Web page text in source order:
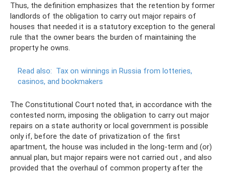
Thus, the definition emphasizes that the retention by former
landlords of the obligation to carry out major repairs of
houses that needed it is a statutory exception to the general
rule that the owner bears the burden of maintaining the
property he owns.
Read also: Tax on winnings in Russia from lotteries,
casinos, and bookmakers
The Constitutional Court noted that, in accordance with the
contested norm, imposing the obligation to carry out major
repairs on a state authority or local government is possible
only if, before the date of privatization of the first
apartment, the house was included in the long-term and (or)
annual plan, but major repairs were not carried out , and also
provided that the overhaul of common property after the